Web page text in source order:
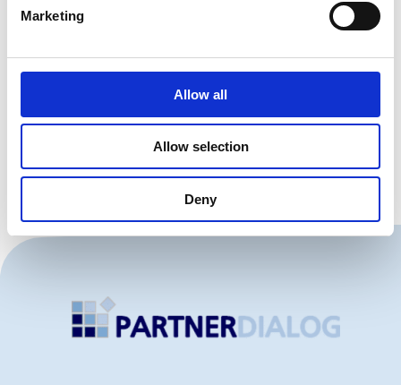
Marketing
Allow all
Allow selection
Deny